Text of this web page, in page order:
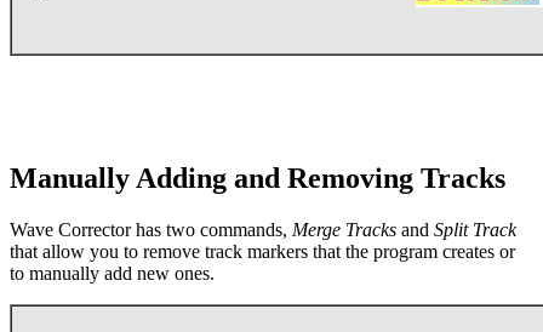
Manually Adding and Removing Tracks
Wave Corrector has two commands, Merge Tracks and Split Track
that allow you to remove track markers that the program creates or
to manually add new ones.